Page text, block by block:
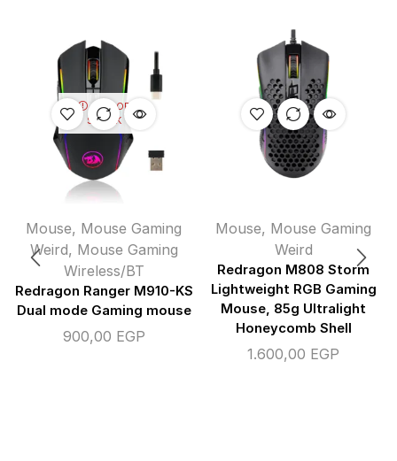
OUT OF
STOCK
Mouse, Mouse Gaming
Weird, Mouse Gaming
Wireless/BT
Redragon Ranger M910-KS
Dual mode Gaming mouse
900,00 EGP
Mouse, Mouse Gaming
Weird
Redragon M808 Storm
Lightweight RGB Gaming
Mouse, 85g Ultralight
Honeycomb Shell
1.600,00 EGP